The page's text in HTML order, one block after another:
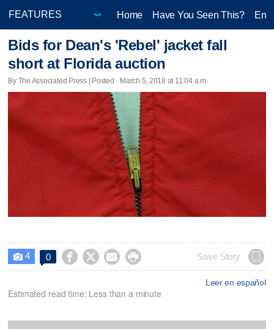
Home Have You Seen This?
Bids for Dean's 'Rebel' jacket fall
short at Florida auction
By The Associated Press | Posted - March 5, 2018 at 11:04 a.m.
 4 0     Save Story
Leer en español
Estimated read time: Less than a minute